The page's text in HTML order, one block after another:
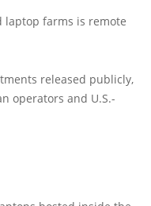
laptop farms is remote
released publicly,
operators and U.S.-